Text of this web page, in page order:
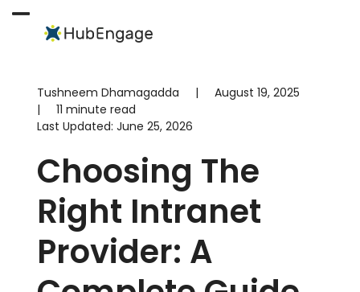
Open
menu
Close
menu
Tushneem Dhamagadda |
August 19, 2025
|
11 minute read
Last Updated: June 25, 2026
Choosing The
Right Intranet
Provider: A